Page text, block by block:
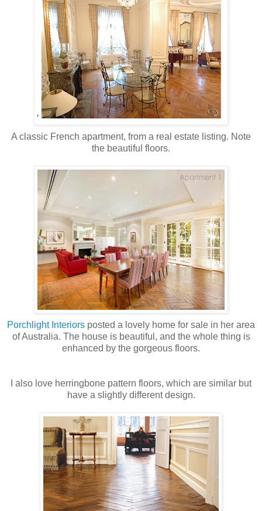
A classic French apartment, from a real estate listing. Note
the beautiful floors.
Porchlight Interiors posted a lovely home for sale in her area
of Australia. The house is beautiful, and the whole thing is
enhanced by the gorgeous floors.
I also love herringbone pattern floors, which are similar but
have a slightly different design.